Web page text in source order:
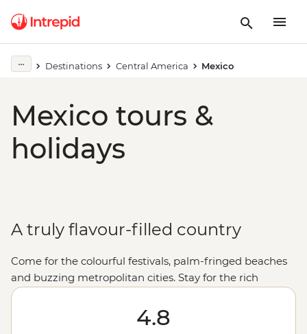
Destinations Central America Mexico
Mexico tours &
holidays
A truly flavour-filled country
Come for the colourful festivals, palm-fringed beaches
and buzzing metropolitan cities. Stay for the rich
cultural heritage, the warmth of the locals and, of
course, the food. Whether you're sampling seafood and
salsas in the Yucatan, enjoying a traditional mole in
4.8